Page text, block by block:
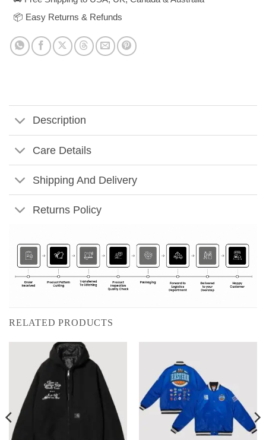
📦 Easy Returns & Refunds
Description
Care Details
Shipping And Delivery
Returns Policy
RELATED PRODUCTS